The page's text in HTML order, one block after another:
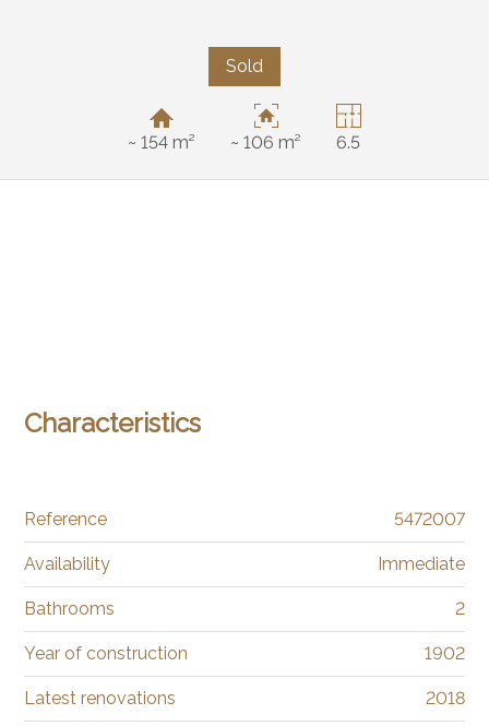
Sold
~ 154 m² ~ 106 m² 6.5
Characteristics
Reference 5472007
Availability Immediate
Bathrooms 2
Year of construction 1902
Latest renovations 2018